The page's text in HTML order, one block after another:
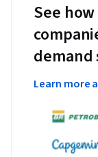
See
Learn more